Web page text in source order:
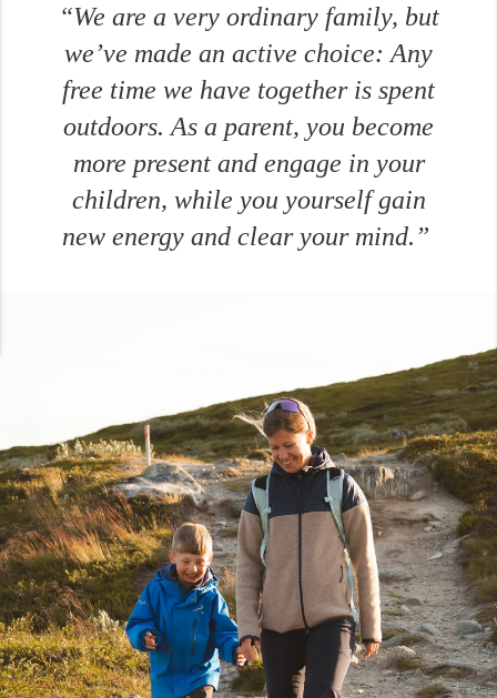
“We are a very ordinary family, but
we’ve made an active choice: Any
free time we have together is spent
outdoors. As a parent, you become
more present and engage in your
children, while you yourself gain
new energy and clear your mind.”